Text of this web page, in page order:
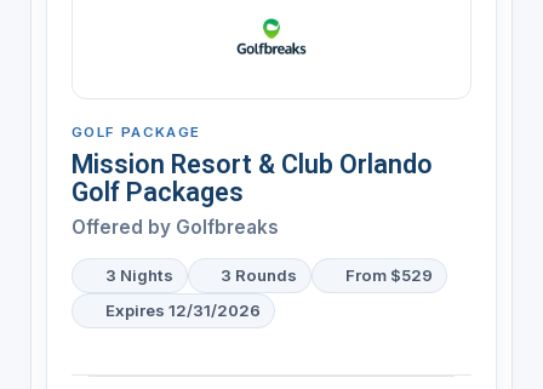
GOLF PACKAGE
Mission Resort & Club Orlando
Golf Packages
Offered by Golfbreaks
3 Nights 3 Rounds
From $529
Expires 12/31/2026